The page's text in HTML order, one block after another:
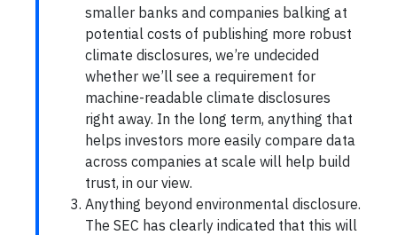
smaller banks and companies balking at
potential costs of publishing more robust
climate disclosures, we’re undecided
whether we’ll see a requirement for
machine-readable climate disclosures
right away. In the long term, anything that
helps investors more easily compare data
across companies at scale will help build
trust, in our view.
Anything beyond environmental disclosure.
The SEC has clearly indicated that this will